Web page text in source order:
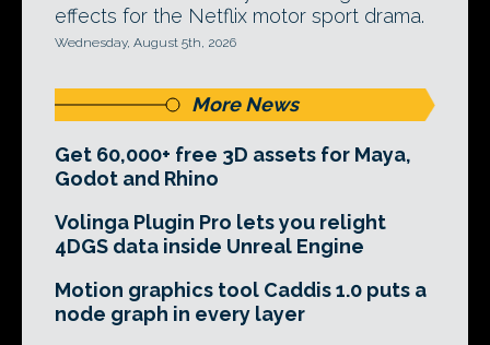
effects for the Netflix motor sport drama.
Wednesday, August 5th, 2026
More News
Get 60,000+ free 3D assets for Maya,
Godot and Rhino
Volinga Plugin Pro lets you relight
4DGS data inside Unreal Engine
Motion graphics tool Caddis 1.0 puts a
node graph in every layer